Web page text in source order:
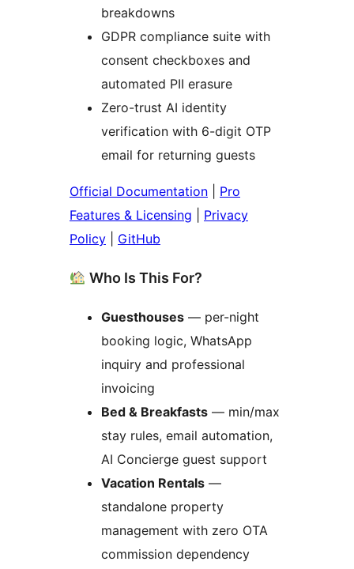
breakdowns
GDPR compliance suite with
consent checkboxes and
automated PII erasure
Zero-trust AI identity
verification with 6-digit OTP
email for returning guests
Official Documentation
Pro
Features & Licensing
Privacy
Policy
GitHub
Who Is This For?
Guesthouses — per-night
booking logic, WhatsApp
inquiry and professional
invoicing
Bed & Breakfasts — min/max
stay rules, email automation,
AI Concierge guest support
Vacation Rentals —
standalone property
management with zero OTA
commission dependency